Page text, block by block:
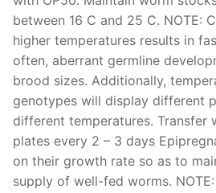
between 16 C and 25 C. NOTE:
higher temperatures results in
often, aberrant germline
brood sizes. Additionally,
genotypes will display different
different temperatures. Transfer
plates every 2 – 3 days
on their growth rate so as to
supply of well-fed worms.